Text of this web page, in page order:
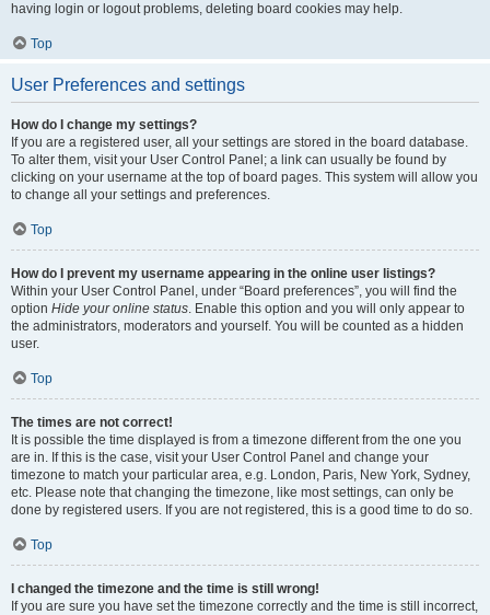
having login or logout problems, deleting board cookies may help.
Top
User Preferences and settings
How do I change my settings?
If you are a registered user, all your settings are stored in the board database.
To alter them, visit your User Control Panel; a link can usually be found by
clicking on your username at the top of board pages. This system will allow you
to change all your settings and preferences.
Top
How do I prevent my username appearing in the online user listings?
Within your User Control Panel, under “Board preferences”, you will find the
option Hide your online status. Enable this option and you will only appear to
the administrators, moderators and yourself. You will be counted as a hidden
user.
Top
The times are not correct!
It is possible the time displayed is from a timezone different from the one you
are in. If this is the case, visit your User Control Panel and change your
timezone to match your particular area, e.g. London, Paris, New York, Sydney,
etc. Please note that changing the timezone, like most settings, can only be
done by registered users. If you are not registered, this is a good time to do so.
Top
I changed the timezone and the time is still wrong!
If you are sure you have set the timezone correctly and the time is still incorrect,